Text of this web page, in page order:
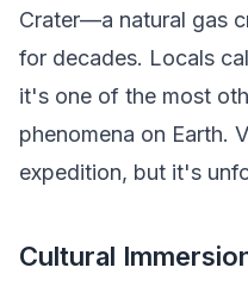
Crater—a natural gas
for decades. Locals
it's one of the most
phenomena on Earth.
expedition, but it's
Cultural